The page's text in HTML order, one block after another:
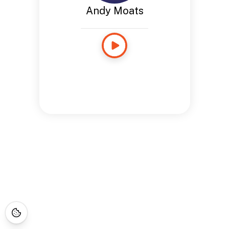
Andy Moats